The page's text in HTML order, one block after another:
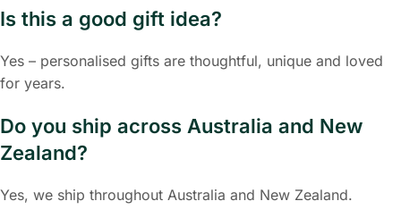
Is this a good gift idea?
Yes – personalised gifts are thoughtful, unique and loved
for years.
Do you ship across Australia and New
Zealand?
Yes, we ship throughout Australia and New Zealand.